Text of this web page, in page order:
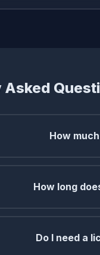
Asked
How
How long
Do I need a